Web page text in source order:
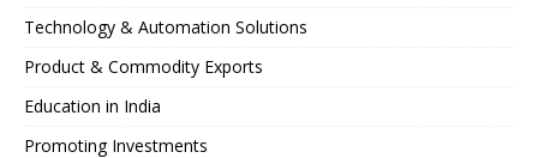
Technology & Automation Solutions
Product & Commodity Exports
Education in India
Promoting Investments